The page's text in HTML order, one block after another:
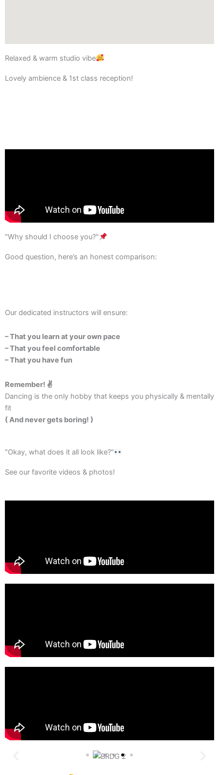
Relaxed & warm studio vibe
Lovely ambience & 1st class reception!
"Why should I choose you?"
Good question, here’s an honest comparison:
Our dedicated instructors will ensure:
– That you learn at your own pace
– That you feel comfortable
– That you have fun
Remember! ✌️
Dancing is the only hobby that keeps you physically & mentally
fit
( And never gets boring! )
"Okay, what does it all look like?"
See our favorite videos & photos!